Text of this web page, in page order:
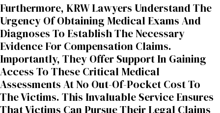
Furthermore, KRW Lawyers Understand The
Urgency Of Obtaining Medical Exams And
Diagnoses To Establish The Necessary
Evidence For Compensation Claims.
Importantly, They Offer Support In Gaining
Access To These Critical Medical
Assessments At No Out-Of-Pocket Cost To
The Victims. This Invaluable Service Ensures
That Victims Can Pursue Their Legal Claims